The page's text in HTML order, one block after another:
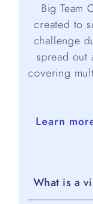
Big Team
created to
challenge
spread out
covering
Learn
What is a